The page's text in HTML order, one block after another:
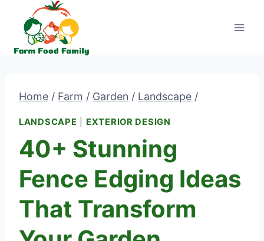
content
Home / Farm / Garden / Landscape /
LANDSCAPE EXTERIOR DESIGN
40+ Stunning
Fence Edging Ideas
That Transform